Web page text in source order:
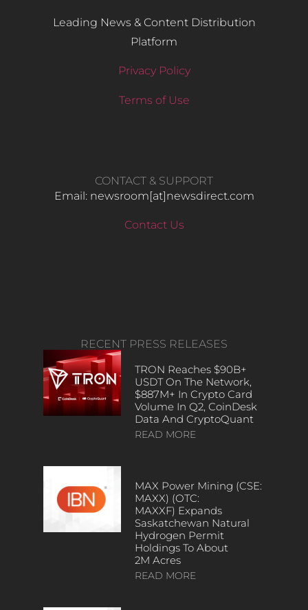
Leading News & Content Distribution
Platform
Privacy Policy
Terms of Use
CONTACT & SUPPORT
Email: newsroom[at]newsdirect.com
Contact Us
RECENT PRESS RELEASES
TRON Reaches $90B+
USDT On The Network,
$887M+ In Crypto Card
Volume In Q2, CoinDesk
Data And CryptoQuant
READ MORE
MAX Power Mining (CSE:
MAXX) (OTC:
MAXXF) Expands
Saskatchewan Natural
Hydrogen Permit
Holdings To About
2M Acres
READ MORE